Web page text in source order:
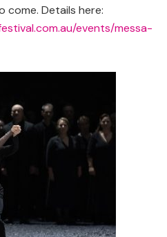
come. Details here:
events/messa-